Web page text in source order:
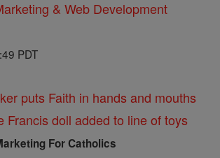
& Web Development
PDT
puts Faith in hands and mouths
Francis doll added to line of toys
For Catholics